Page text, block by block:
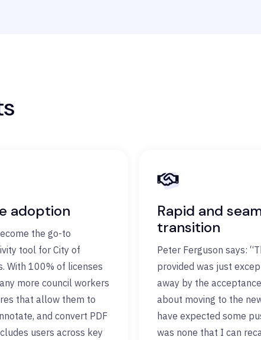
adoption
the go-to
tool for City of
With 100% of licenses
more council workers
that allow them to
and convert PDF
users across key
Rapid and
transition
Peter Ferguson says:
provided was just
away by the
about moving to the
have expected some
was none that I can